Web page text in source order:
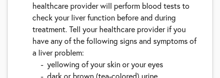
healthcare provider will perform blood tests to
check your liver function before and during
treatment. Tell your healthcare provider if you
have any of the following signs and symptoms of
a liver problem:
yellowing of your skin or your eyes
dark or brown (tea-colored) urine